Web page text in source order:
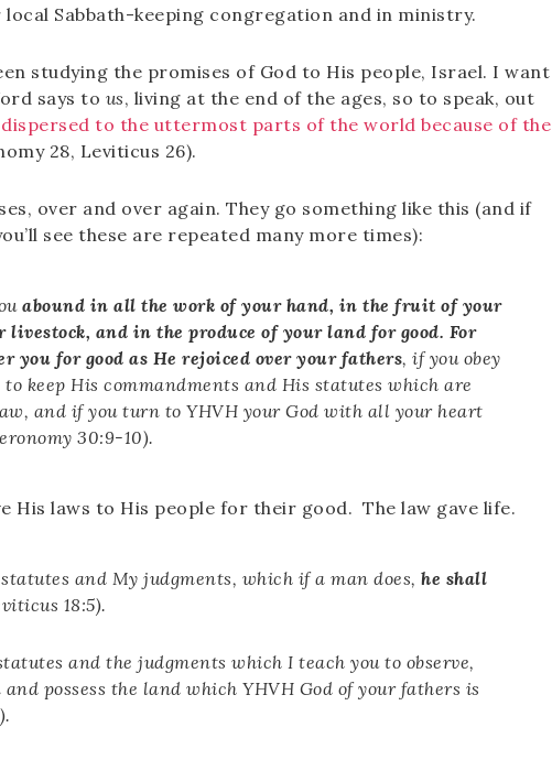
local Sabbath-keeping congregation and in ministry.
studying the promises of God to His people, Israel. I want
says to us, living at the end of the ages, so to speak, out
dispersed to the uttermost parts of the world because of the
28, Leviticus 26).
over and over again. They go something like this (and if
see these are repeated many more times):
abound in all the work of your hand, in the fruit of your
livestock, and in the produce of your land for good. For
you for good as He rejoiced over your fathers, if you obey
to keep His commandments and His statutes which are
and if you turn to YHVH your God with all your heart
30:9-10).
His laws to His people for their good. The law gave life.
and My judgments, which if a man does, he shall
18:5).
and the judgments which I teach you to observe,
and possess the land which YHVH God of your fathers is